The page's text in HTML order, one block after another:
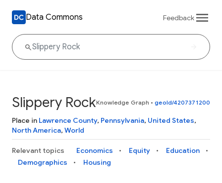
Data Commons Feedback
Slippery RockKnowledge Graph • geoId/4207371200
Place in Lawrence County, Pennsylvania, United States,
North America, World
Relevant topics Economics Equity
Education
Demographics
Housing